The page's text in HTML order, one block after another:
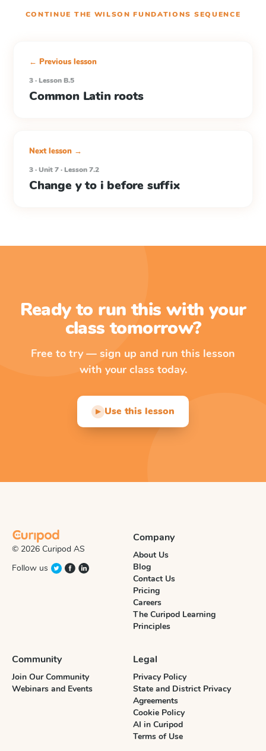
CONTINUE THE WILSON FUNDATIONS SEQUENCE
← Previous lesson
3 · Lesson B.5
Common Latin roots
Next lesson →
3 · Unit 7 · Lesson 7.2
Change y to i before suffix
Ready to run this with your
class tomorrow?
Free to try — sign up and run this lesson
with your class today.
▶ Use this lesson
© 2026 Curipod AS
Follow us
Company
About Us
Blog
Contact Us
Pricing
Careers
The Curipod Learning
Principles
Community
Join Our Community
Webinars and Events
Legal
Privacy Policy
State and District Privacy
Agreements
Cookie Policy
AI in Curipod
Terms of Use